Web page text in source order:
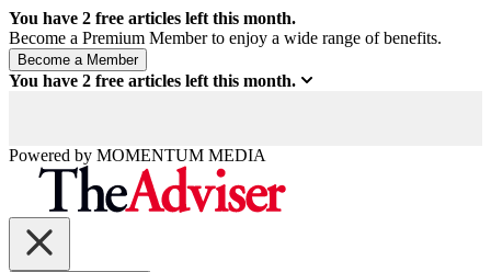
You have 2 free articles left this month.
Become a Premium Member to enjoy a wide range of benefits.
You have 2 free articles left this month.
Powered by MOMENTUM MEDIA